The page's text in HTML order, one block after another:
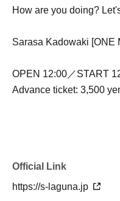
How are you doing?
Sarasa Kadowaki [ONE
OPEN 12:00／START
Advance ticket: 3,500
Official Link
https://s-laguna.jp